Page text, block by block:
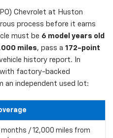
Chevrolet at Huston
process before it earns
must be 6 model years old
miles, pass a 172-point
history report. In
with factory-backed
independent used lot:
months / 12,000 miles from